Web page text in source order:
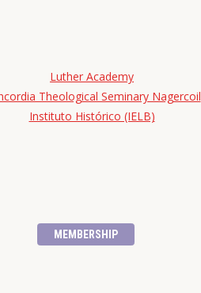
Luther Academy
Theological Seminary Nagercoil
Instituto Histórico (IELB)
MEMBERSHIP